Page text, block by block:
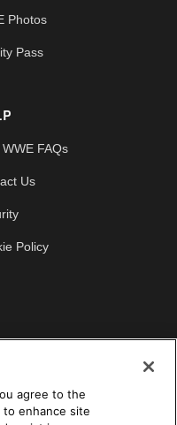
Photos
Pass
FAQs
Us
Policy
agree to the
enhance site